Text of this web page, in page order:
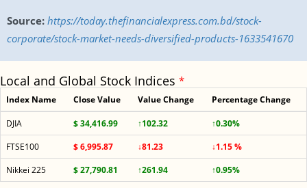
Source: https://today.thefinancialexpress.com.bd/stock-
corporate/stock-market-needs-diversified-products-1633541670
Local and Global Stock Indices *
Index Name Close Value Value Change Percentage Change
DJIA $ 34,416.99 ↑102.32
↑0.30%
FTSE100
$ 6,995.87 ↓81.23
↓1.15 %
Nikkei 225
$ 27,790.81 ↑261.94 ↑0.95%